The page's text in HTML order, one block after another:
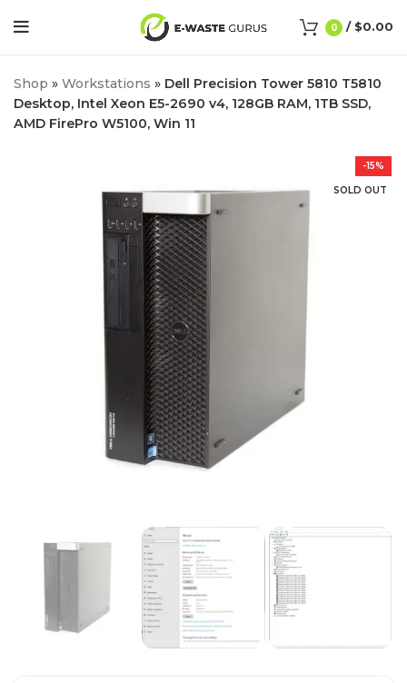
0 / $0.00
Shop » Workstations » Dell Precision Tower 5810 T5810
Desktop, Intel Xeon E5-2690 v4, 128GB RAM, 1TB SSD,
AMD FirePro W5100, Win 11
-15%
SOLD OUT